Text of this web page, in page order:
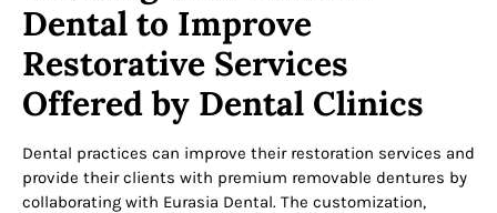
Dental to Improve
Restorative Services
Offered by Dental Clinics
Dental practices can improve their restoration services and
provide their clients with premium removable dentures by
collaborating with Eurasia Dental. The customization,